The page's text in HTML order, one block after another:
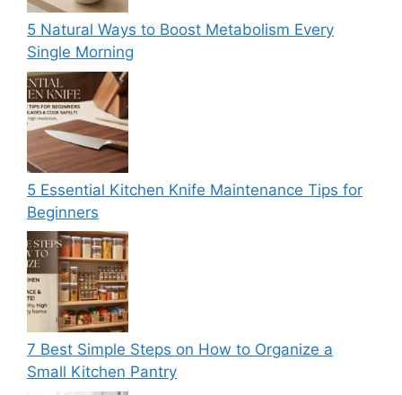
5 Natural Ways to Boost Metabolism Every
Single Morning
5 Essential Kitchen Knife Maintenance Tips for
Beginners
7 Best Simple Steps on How to Organize a
Small Kitchen Pantry